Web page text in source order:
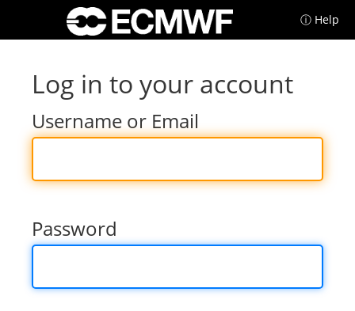
ⓘ Help
Log in to your account
Username or Email
Password